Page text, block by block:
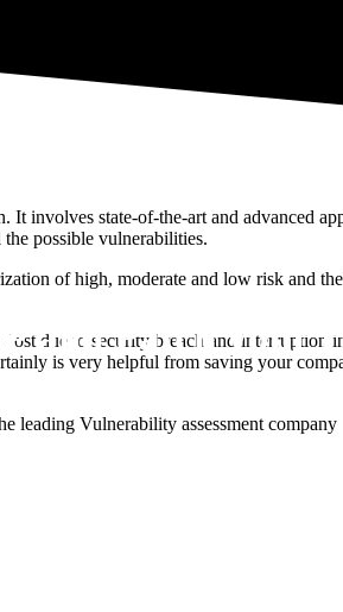
and Third
and Patch your
involves state-of-the-art and advanced
possible vulnerabilities.
of high, moderate and low risk and
due to security breach and interruption
is very helpful from saving your
leading Vulnerability assessment company